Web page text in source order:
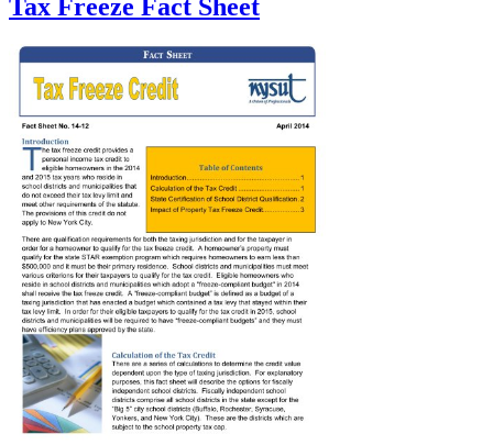
Tax Freeze Fact Sheet